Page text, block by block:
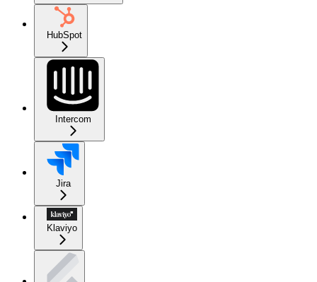
HubSpot
Intercom
Jira
Klaviyo